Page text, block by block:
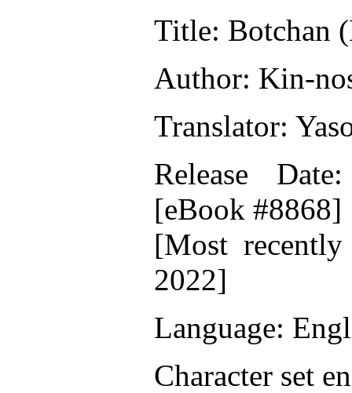
Title: Botchan
Author: Kin-
Translator:
Release
[eBook #8868]
[Most
2022]
Language:
Character set